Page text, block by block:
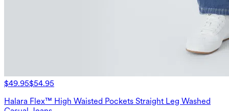
$49.95$54.95
Halara Flex™ High Waisted Pockets Straight Leg Washed